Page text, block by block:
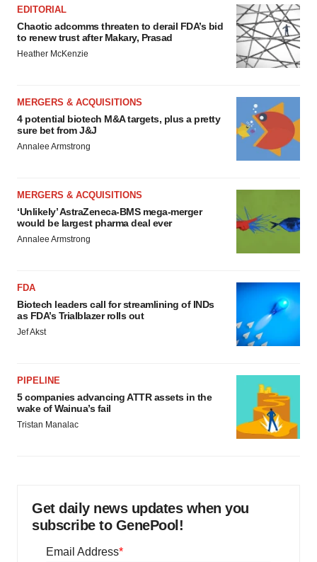
EDITORIAL
Chaotic adcomms threaten to derail FDA’s bid
to renew trust after Makary, Prasad
Heather McKenzie
MERGERS & ACQUISITIONS
4 potential biotech M&A targets, plus a pretty
sure bet from J&J
Annalee Armstrong
MERGERS & ACQUISITIONS
‘Unlikely’ AstraZeneca-BMS mega-merger
would be largest pharma deal ever
Annalee Armstrong
FDA
Biotech leaders call for streamlining of INDs
as FDA’s Trialblazer rolls out
Jef Akst
PIPELINE
5 companies advancing ATTR assets in the
wake of Wainua’s fail
Tristan Manalac
Get daily news updates when you
subscribe to GenePool!